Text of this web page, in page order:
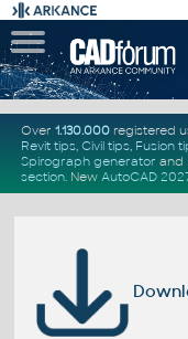
Over 1.130.000registered
Revit tips, Civil tips, Fusion
Spirograph generator and
section. New AutoCAD